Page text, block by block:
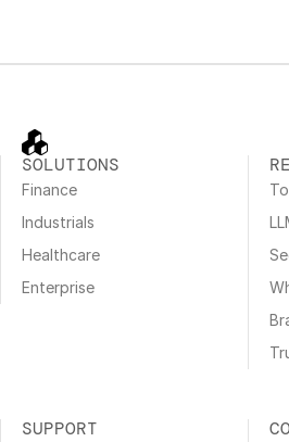
SOLUTIONS
Finance
Industrials
Healthcare
Enterprise
SUPPORT